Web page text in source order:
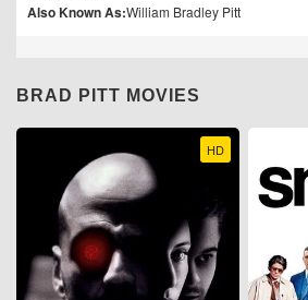
Also Known As:William Bradley Pitt
BRAD PITT MOVIES
HD